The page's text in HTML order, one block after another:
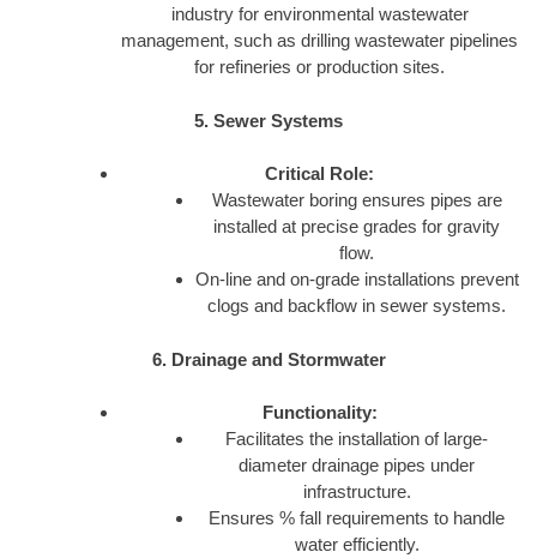
industry for environmental wastewater
management, such as drilling wastewater pipelines
for refineries or production sites.
5. Sewer Systems
Critical Role:
Wastewater boring ensures pipes are
installed at precise grades for gravity
flow.
On-line and on-grade installations prevent
clogs and backflow in sewer systems.
6. Drainage and Stormwater
Functionality:
Facilitates the installation of large-
diameter drainage pipes under
infrastructure.
Ensures % fall requirements to handle
water efficiently.